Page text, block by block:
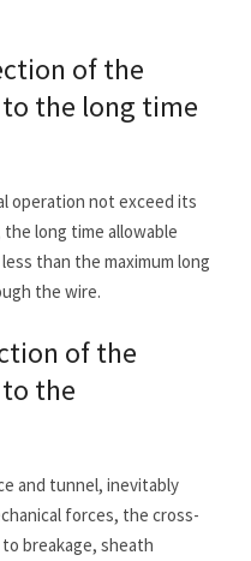
of the
the long time
operation not exceed its
long time allowable
than the maximum long
the wire.
of the
the
and tunnel, inevitably
forces, the cross-
breakage, sheath